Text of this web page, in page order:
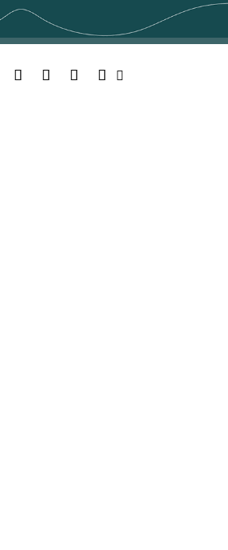
Facebook
TwitterYouTubeInstagram